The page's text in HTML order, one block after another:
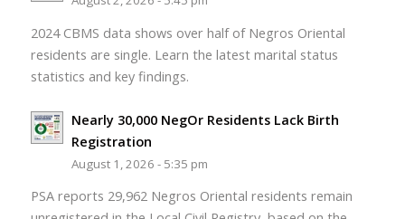
2024 CBMS data shows over half of Negros Oriental
residents are single. Learn the latest marital status
statistics and key findings.
Nearly 30,000 NegOr Residents Lack Birth
Registration
August 1, 2026 - 5:35 pm
PSA reports 29,962 Negros Oriental residents remain